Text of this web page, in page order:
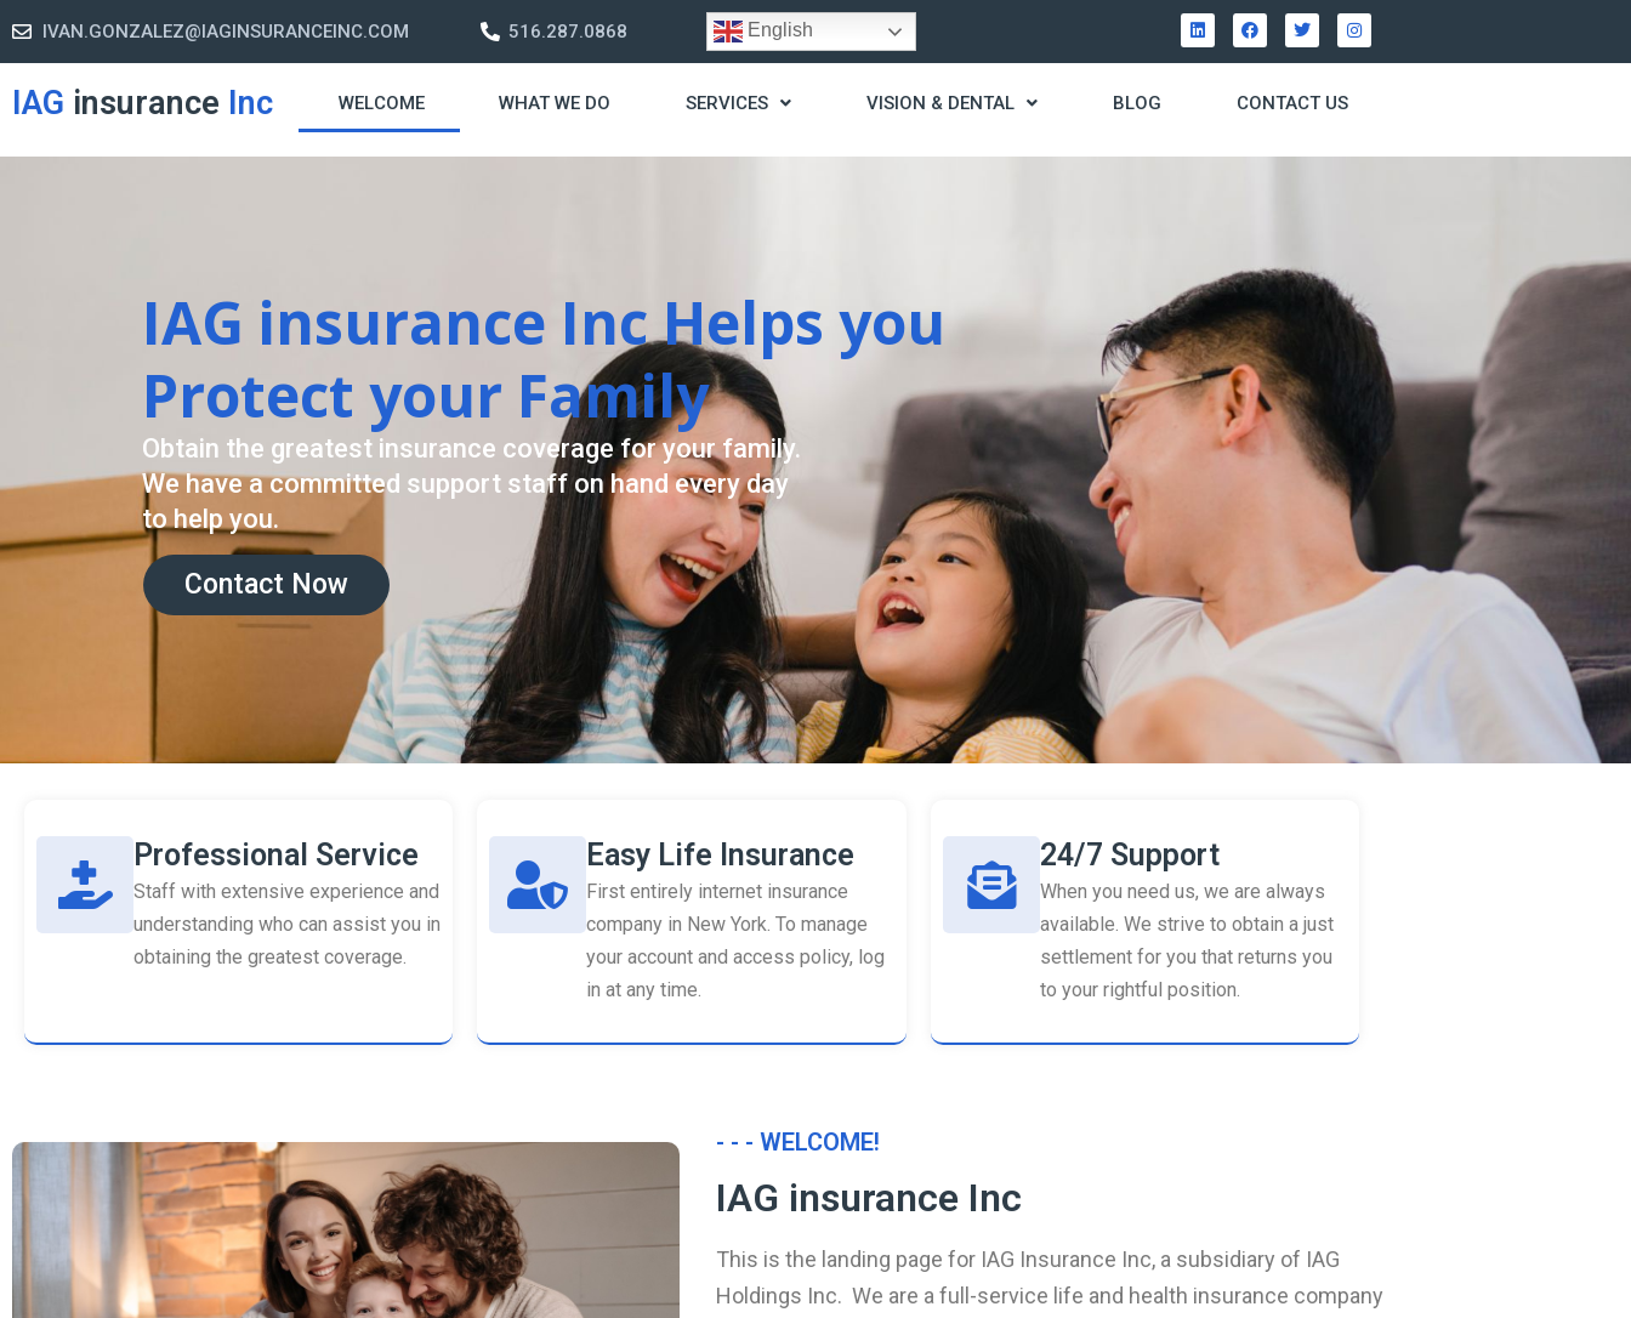
IVAN.GONZALEZ@IAGINSURANCEINC.COM 516.287.0868 English
IAG insurance Inc WELCOME WHAT WE DO SERVICES VISION & DENTAL BLOG CONTACT US
Contact Now
Retirement Strategy
A retirement plan is made to assist you live a stress
-freelife when you retire by providing for your needs.
Professional Service
Staff with extensive experience and
understanding who can assist you in
obtaining the greatest coverage.
Easy Life Insurance
First entirely internet insurance
company in New York. To manage
your account and access policy, log
in at any time.
24/7 Support
When you need us, we are always
available. We strive to obtain a just
settlement for you that returns you
to your rightful position.
- - - WELCOME!
IAG insurance Inc
This is the landing page for IAG Insurance Inc, a subsidiary of IAG
Holdings Inc. We are a full-service life and health insurance company